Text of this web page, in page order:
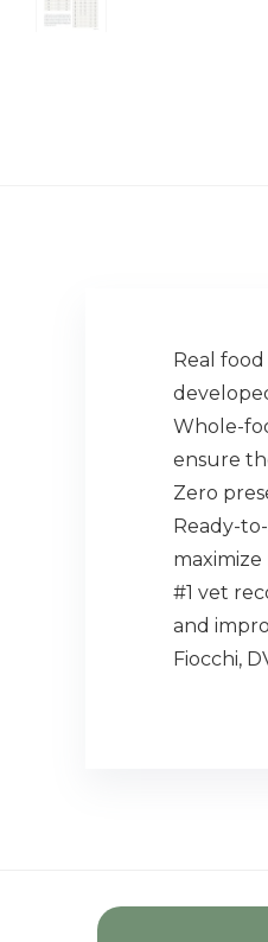
Real food
Whole-
ensure
Zero
Ready-
#1 vet
and
Fiocchi,